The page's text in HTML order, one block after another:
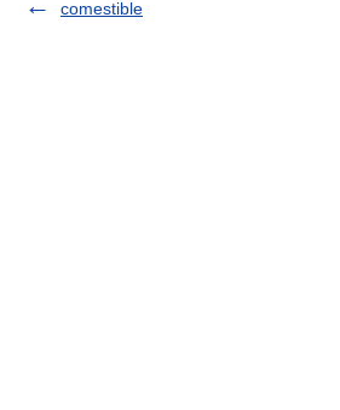
comestible